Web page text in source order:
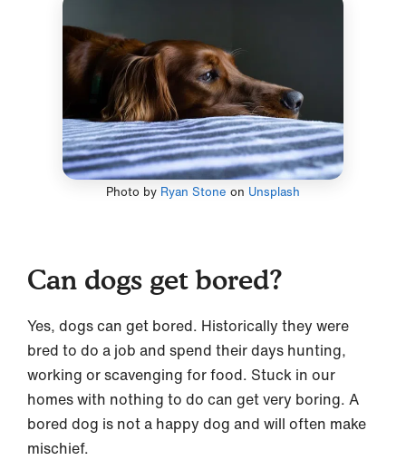
Photo by Ryan Stone on Unsplash
Can dogs get bored?
Yes, dogs can get bored. Historically they were
bred to do a job and spend their days hunting,
working or scavenging for food. Stuck in our
homes with nothing to do can get very boring. A
bored dog is not a happy dog and will often make
mischief.